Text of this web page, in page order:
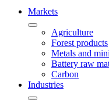
Markets
Agriculture
Forest products
Metals and
Battery raw
Carbon
Industries